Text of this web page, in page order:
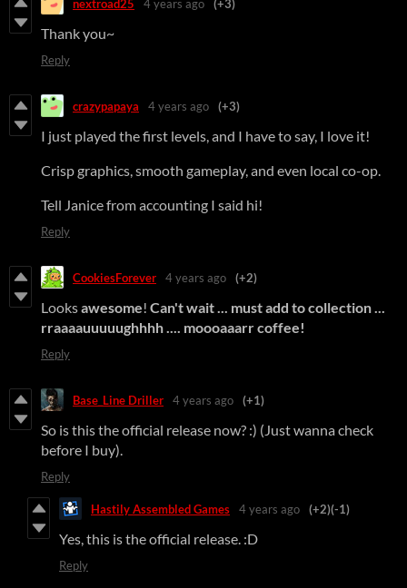
nextroad25 4 years ago (+3)
Thank you~
Reply
crazypapaya 4 years ago (+3)
I just played the first levels, and I have to say, I love it!
Crisp graphics, smooth gameplay, and even local co-op.
Tell Janice from accounting I said hi!
Reply
CookiesForever 4 years ago (+2)
Looksawesome! Can't wait ... must add to collection ...
rraaaauuuuughhhh .... moooaaarr coffee!
Reply
Base_Line Driller 4 years ago (+1)
So is this the official release now? :) (Just wanna check
before I buy).
Reply
Hastily Assembled Games 4 years ago (+2)(-1)
Yes, this is the official release. :D
Reply